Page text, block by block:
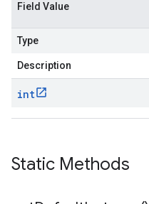
Field Value
Type
Description
int
Static Methods